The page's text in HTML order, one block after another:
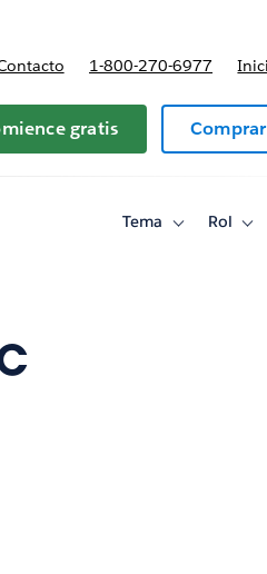
1-800-270-6977
gratis
Tema
ToggleRol